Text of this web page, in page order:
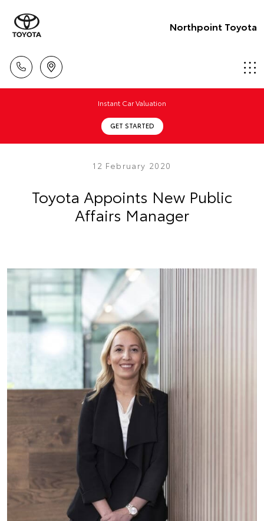
Northpoint Toyota
Instant Car Valuation
GET STARTED
12 February 2020
Toyota Appoints New Public
Affairs Manager